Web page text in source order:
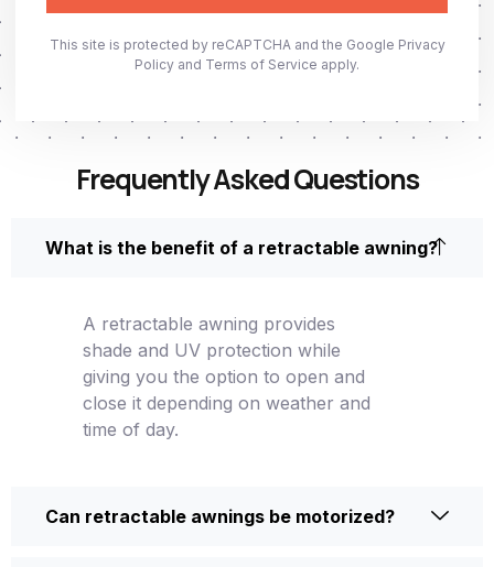
This site is protected by reCAPTCHA and the Google Privacy
Policy and Terms of Service apply.
Frequently Asked Questions
What is the benefit of a retractable awning?
A retractable awning provides
shade and UV protection while
giving you the option to open and
close it depending on weather and
time of day.
Can retractable awnings be motorized?